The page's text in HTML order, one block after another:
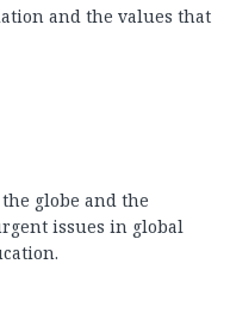
and the values that
globe and the
issues in global